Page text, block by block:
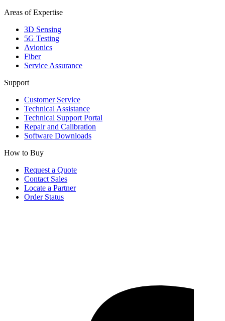
Areas of Expertise
3D Sensing
5G Testing
Avionics
Fiber
Service Assurance
Support
Customer Service
Technical Assistance
Technical Support Portal
Repair and Calibration
Software Downloads
How to Buy
Request a Quote
Contact Sales
Locate a Partner
Order Status